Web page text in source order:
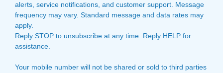
alerts, service notifications, and customer support. Message
frequency may vary. Standard message and data rates may
apply.
Reply STOP to unsubscribe at any time. Reply HELP for
assistance.
Your mobile number will not be shared or sold to third parties